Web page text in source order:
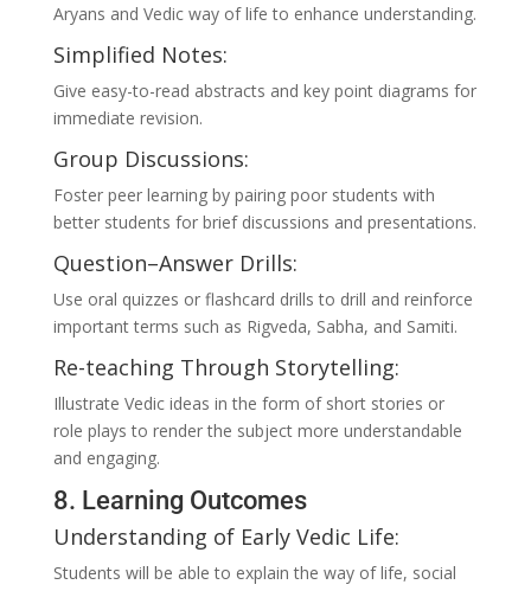
Aryans and Vedic way of life to enhance understanding.
Simplified Notes:
Give easy-to-read abstracts and key point diagrams for
immediate revision.
Group Discussions:
Foster peer learning by pairing poor students with
better students for brief discussions and presentations.
Question–Answer Drills:
Use oral quizzes or flashcard drills to drill and reinforce
important terms such as Rigveda, Sabha, and Samiti.
Re-teaching Through Storytelling:
Illustrate Vedic ideas in the form of short stories or
role plays to render the subject more understandable
and engaging.
8. Learning Outcomes
Understanding of Early Vedic Life:
Students will be able to explain the way of life, social